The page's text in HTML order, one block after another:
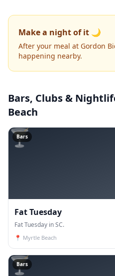
Make a night of it 🌙
After your meal at Gordon
happening nearby.
Bars, Clubs &
Beach
🍸
Bars
Fat Tuesday
Fat Tuesday in SC.
📍 Myrtle Beach
🍸
Bars